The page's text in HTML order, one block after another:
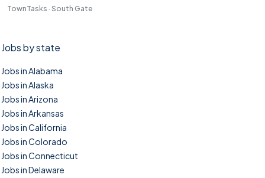
TownTasks · South Gate
Jobs by state
Jobs in Alabama
Jobs in Alaska
Jobs in Arizona
Jobs in Arkansas
Jobs in California
Jobs in Colorado
Jobs in Connecticut
Jobs in Delaware